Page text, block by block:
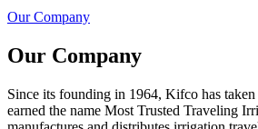
Our Company
Our Company
Since its founding in 1964, Kifco has
earned the name Most Trusted Traveling